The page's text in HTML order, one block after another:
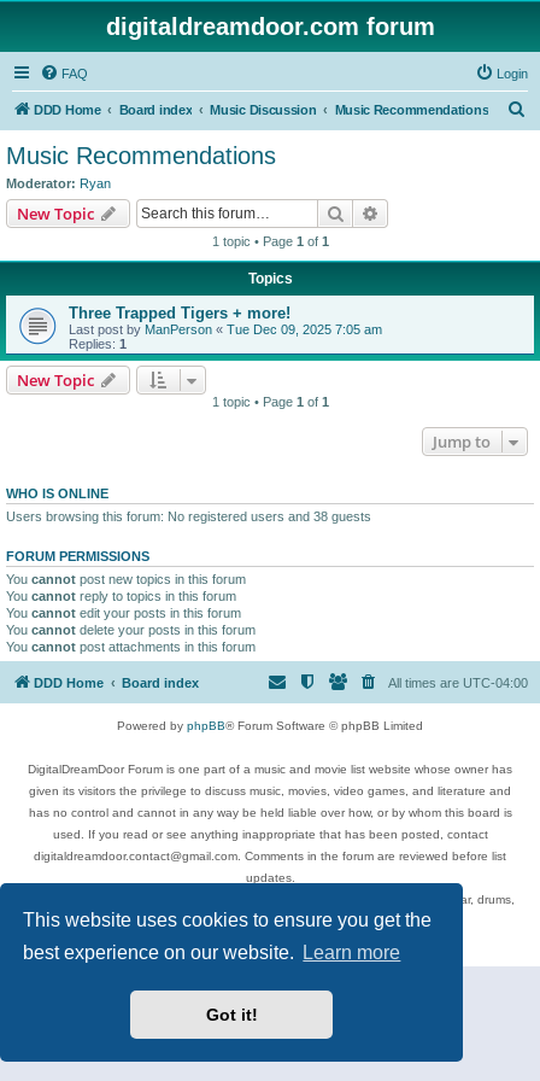
This website uses cookies to ensure you get the
best experience on our website.
Learn more
Got it!
digitaldreamdoor.com forum
FAQ Login
DDD Home Board index Music Discussion Music Recommendations
Music Recommendations
Moderator: Ryan
New Topic Search
1 topic • Page 1 of 1
Topics
Three Trapped Tigers + more!
Last post by ManPerson « Tue Dec 09, 2025 7:05 am
Replies: 1
New Topic
1 topic • Page 1 of 1
Jump to
WHO IS ONLINE
Users browsing this forum: No registered users and 38 guests
FORUM PERMISSIONS
You cannot post new topics in this forum
You cannot reply to topics in this forum
You cannot edit your posts in this forum
You cannot delete your posts in this forum
You cannot post attachments in this forum
DDD Home Board index All times are UTC-04:00
Powered by phpBB® Forum Software © phpBB Limited
DigitalDreamDoor Forum is one part of a music and movie list website whose owner has
given its visitors the privilege to discuss music, movies, video games, and literature and
has no control and cannot in any way be held liable over how, or by whom this board is
used. If you read or see anything inappropriate that has been posted, contact
digitaldreamdoor.contact@gmail.com. Comments in the forum are reviewed before list
updates.
Topics include rock music, metal, rap, hip-hop, blues, jazz, songs, albums, guitar, drums,
musicians, and more.
Privacy
| Terms